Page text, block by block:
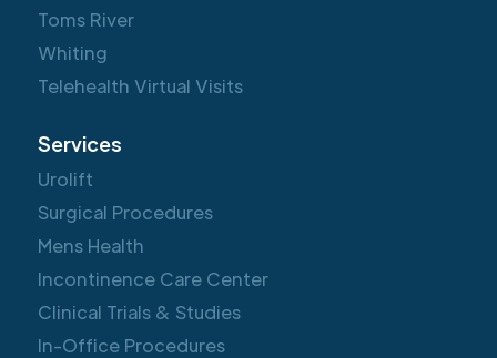
Toms River
Whiting
Telehealth Virtual Visits
Services
Urolift
Surgical Procedures
Mens Health
Incontinence Care Center
Clinical Trials & Studies
In-Office Procedures